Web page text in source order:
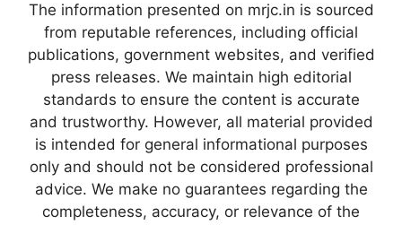
The information presented on mrjc.in is sourced
from reputable references, including official
publications, government websites, and verified
press releases. We maintain high editorial
standards to ensure the content is accurate
and trustworthy. However, all material provided
is intended for general informational purposes
only and should not be considered professional
advice. We make no guarantees regarding the
completeness, accuracy, or relevance of the